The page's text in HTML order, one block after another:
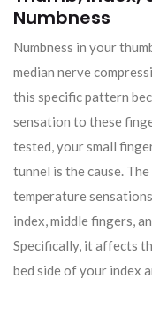
Numbness
Numbness in your
median nerve
this specific pattern
sensation to these
tested, your small
tunnel is the cause.
temperature
index, middle fingers,
Specifically, it affects
bed side of your index